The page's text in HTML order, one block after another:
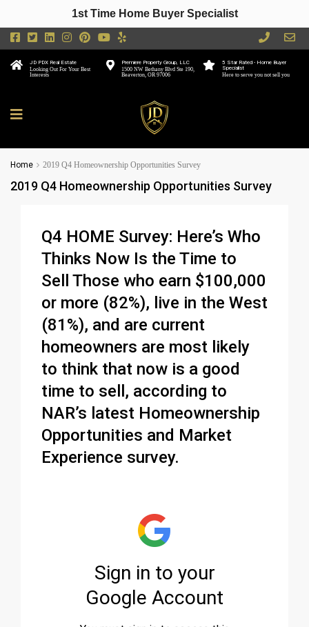
5 Star Rated - Home Buyer
Specialist
Here to serve you not sell you
Premiere Property Group, LLC
1500 NW Bethany Blvd Ste 190,
Beaverton, OR 97006
JD PDX Real Estate
Looking Out For Your Best
Interests
Home 2019 Q4 Homeownership Opportunities Survey
2019 Q4 Homeownership Opportunities Survey
Q4 HOME Survey: Here’s Who
Thinks Now Is the Time to
Sell Those who earn $100,000
or more (82%), live in the West
(81%), and are current
homeowners are most likely
to think that now is a good
time to sell, according to
NAR’s latest Homeownership
Opportunities and Market
Experience survey.
1st Time Home Buyer Specialist